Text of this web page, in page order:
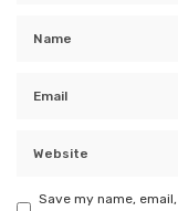
Save my name,